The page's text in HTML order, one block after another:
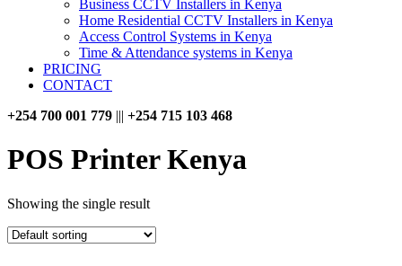
Business CCTV Installers in Kenya
Home Residential CCTV Installers in Kenya
Access Control Systems in Kenya
Time & Attendance systems in Kenya
PRICING
CONTACT
+254 700 001 779 ||| +254 715 103 468
POS Printer Kenya
Showing the single result